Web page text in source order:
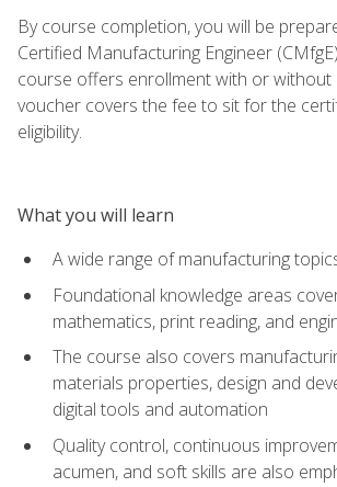
By course completion, you will be
Certified Manufacturing Engineer
course offers enrollment with or without
voucher covers the fee to sit for the
eligibility.
What you will learn
A wide range of manufacturing
Foundational knowledge areas
mathematics, print reading, and
The course also covers
materials properties, design and
digital tools and automation
Quality control, continuous
acumen, and soft skills are also